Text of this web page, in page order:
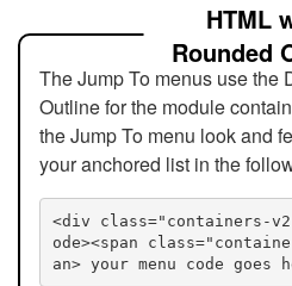
HTML
Rounded
The Jump To menus use the
Outline for the module
the Jump To menu look and
your anchored list in the
<div class="containers-
ode><span
an> your menu code goes